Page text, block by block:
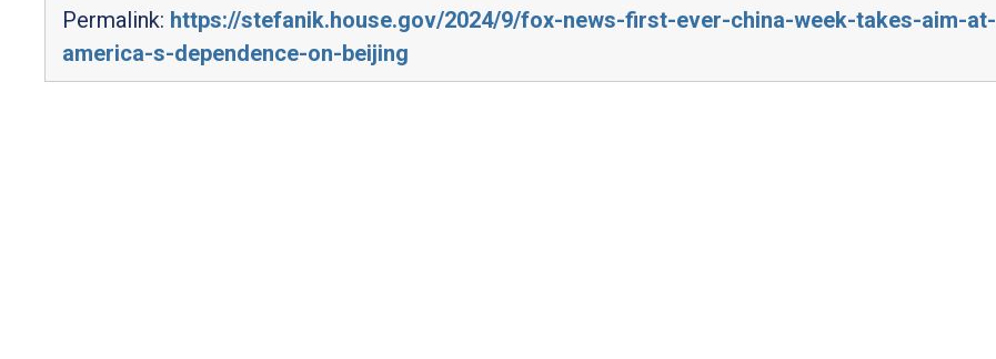
Permalink: https://stefanik.house.gov/2024/9/fox-news-first-ever-china-week-takes-aim-at-
america-s-dependence-on-beijing